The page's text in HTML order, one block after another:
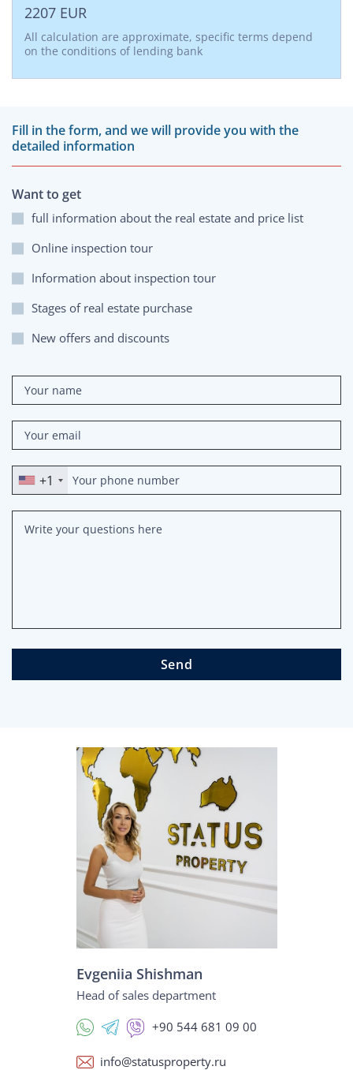
2207 EUR
All calculation are approximate, specific terms depend
on the conditions of lending bank
Fill in the form, and we will provide you with the
detailed information
+1
Want to get
full information about the real estate and price list
Online inspection tour
Information about inspection tour
Stages of real estate purchase
New offers and discounts
Send
Evgeniia Shishman
Head of sales department
+90 544 681 09 00
info@statusproperty.ru